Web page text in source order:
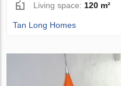
Living space: 120 m²
Tan Long Homes